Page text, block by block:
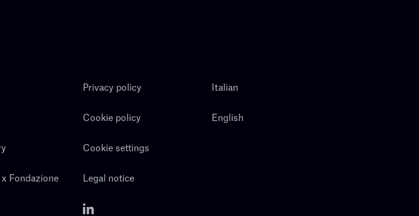
Fondazione
Privacy policy
Cookie policy
Cookie settings
Legal notice
Italian
English